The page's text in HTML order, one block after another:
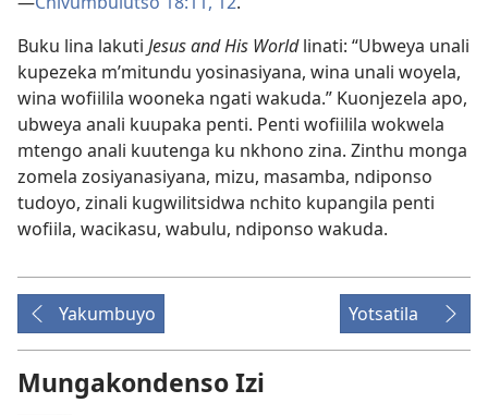
Buku lina lakuti Jesus and His Worldlinati: “Ubweya unali
kupezeka m’mitundu yosinasiyana, wina unali woyela,
wina wofiilila wooneka ngati wakuda.” Kuonjezela apo,
ubweya anali kuupaka penti. Penti wofiilila wokwela
mtengo anali kuutenga ku nkhono zina. Zinthu monga
zomela zosiyanasiyana, mizu, masamba, ndiponso
tudoyo, zinali kugwilitsidwa nchito kupangila penti
wofiila, wacikasu, wabulu, ndiponso wakuda.
Yakumbuyo Yotsatila
Mungakondenso Izi